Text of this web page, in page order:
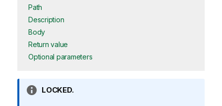
Path
Description
Body
Return value
Optional parameters
ILOCKED.